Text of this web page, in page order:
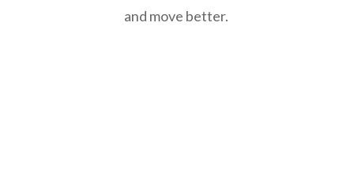
and move better.